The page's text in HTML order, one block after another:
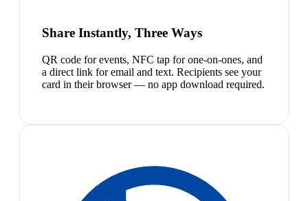
Share Instantly, Three Ways
QR code for events, NFC tap for one-on-ones, and
a direct link for email and text. Recipients see your
card in their browser — no app download required.